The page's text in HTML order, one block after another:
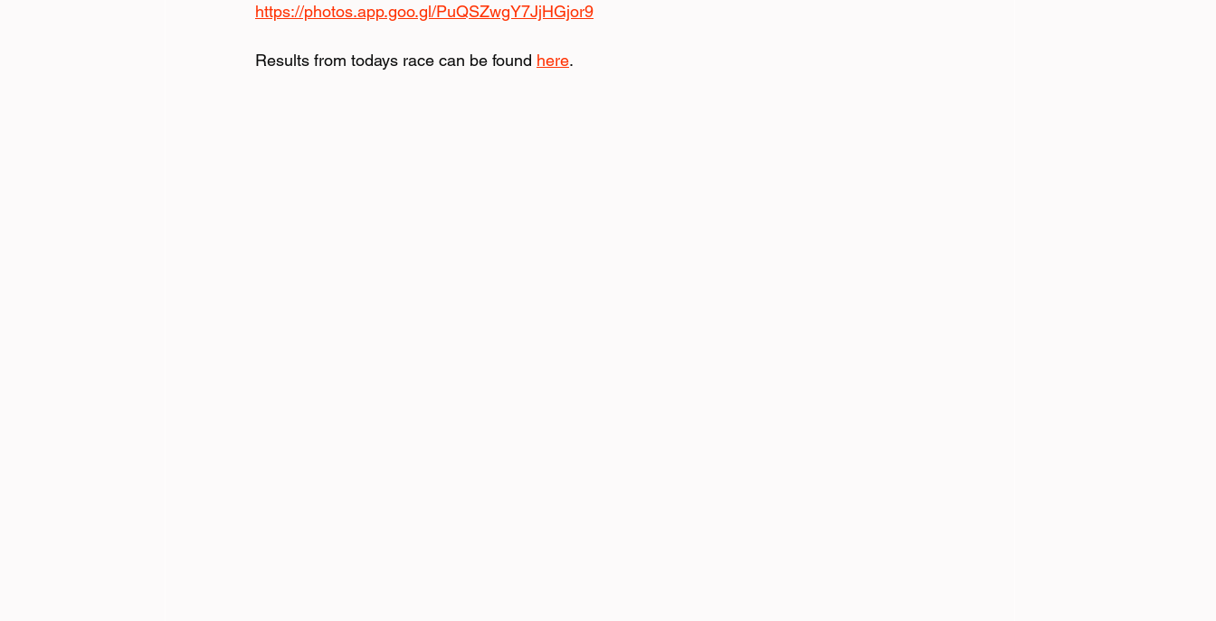
https://photos.app.goo.gl/PuQSZwgY7JjHGjor9
Results from todays race can be found here.